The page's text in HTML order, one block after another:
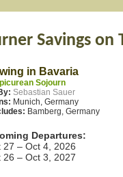
Savings on
in Bavaria
Sojourn
Sebastian Sauer
Munich, Germany
Bamberg, Germany
Departures:
27 – Oct 4, 2026
26 – Oct 3, 2027